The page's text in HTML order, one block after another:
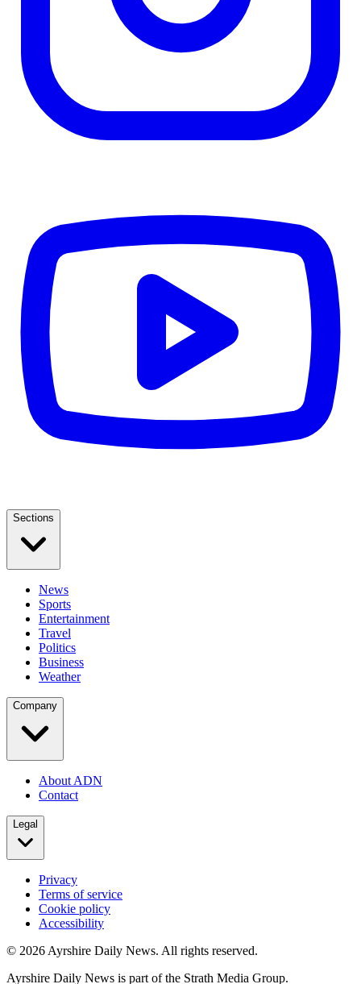
Sections
News
Sports
Entertainment
Travel
Politics
Business
Weather
Company
About ADN
Contact
Legal
Privacy
Terms of service
Cookie policy
Accessibility
© 2026 Ayrshire Daily News. All rights reserved.
Ayrshire Daily News is part of the Strath Media Group.